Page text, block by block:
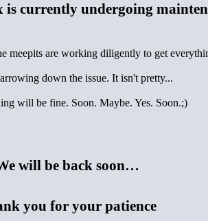
is currently undergoing
meepits are working diligently to get
down the issue. It isn't pretty...
will be fine. Soon. Maybe. Yes. Soon.;)
will be back soon…
you for your patience